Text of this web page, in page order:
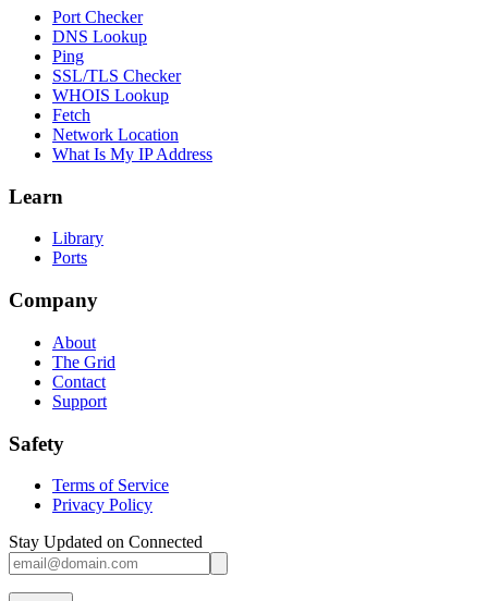
Port Checker
DNS Lookup
Ping
SSL/TLS Checker
WHOIS Lookup
Fetch
Network Location
What Is My IP Address
Learn
Library
Ports
Company
About
The Grid
Contact
Support
Safety
Terms of Service
Privacy Policy
Stay Updated on Connected